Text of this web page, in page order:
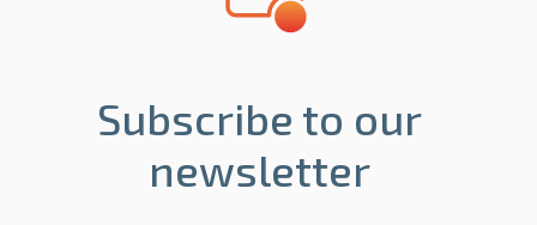
Subscribe to our
newsletter